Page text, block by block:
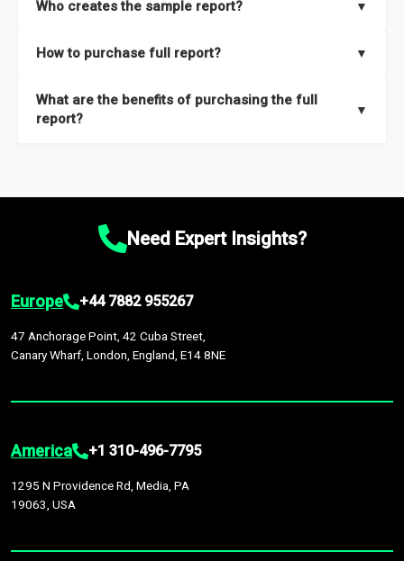
thorough overview on the market’s growth curve that includes
and segments.
Who creates the sample report? ▼
researchers located globally.
How to purchase full report? ▼
What are the benefits of purchasing the full
report?
▼
Market size and growth rates, Trends and drivers, Major
recommendations.Need Expert Insights?
Europe +44 7882 955267
47 Anchorage Point, 42 Cuba Street,
Canary Wharf, London, England, E14 8NE
America +1 310-496-7795
1295 N Providence Rd, Media, PA
19063, USA